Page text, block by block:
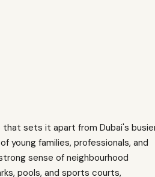
that sets it apart from Dubai's
young families, professionals, and
sense of neighbourhood
pools, and sports courts,